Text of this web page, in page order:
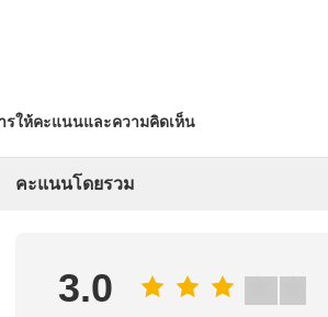
รให้คะแนนและความคิดเห็น
คะแนนโดยรวม
3.0